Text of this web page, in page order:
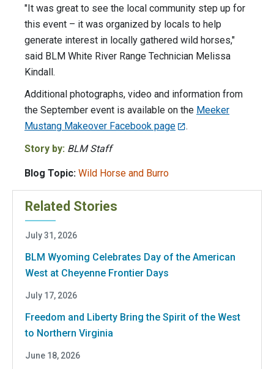
"It was great to see the local community step up for
this event – it was organized by locals to help
generate interest in locally gathered wild horses,"
said BLM White River Range Technician Melissa
Kindall.
Additional photographs, video and information from
the September event is available on the Meeker
Mustang Makeover Facebook page
.
Story by: BLM Staff
Blog Topic: Wild Horse and Burro
Related Stories
July 31, 2026
BLM Wyoming Celebrates Day of the American
West at Cheyenne Frontier Days
July 17, 2026
Freedom and Liberty Bring the Spirit of the West
to Northern Virginia
June 18, 2026